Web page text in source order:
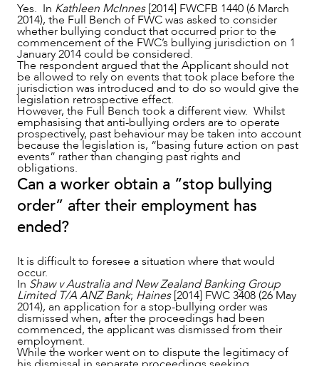
CAREERS
Yes. In Kathleen McInnes[2014] FWCFB 1440 (6 March
2014), the Full Bench of FWC was asked to consider
whether bullying conduct that occurred prior to the
commencement of the FWC’s bullying jurisdiction on 1
January 2014 could be considered.
The respondent argued that the Applicant should not
be allowed to rely on events that took place before the
jurisdiction was introduced and to do so would give the
legislation retrospective effect.
However, the Full Bench took a different view. Whilst
emphasising that anti-bullying orders are to operate
prospectively, past behaviour may be taken into account
because the legislation is, “basing future action on past
events” rather than changing past rights and
obligations.
Can a worker obtain a “stop bullying
order” after their employment has
ended?
It is difficult to foresee a situation where that would
occur.
In Shaw v Australia and New Zealand Banking Group
Limited T/A ANZ Bank; Haines[2014] FWC 3408 (26 May
2014), an application for a stop-bullying order was
dismissed when, after the proceedings had been
commenced, the applicant was dismissed from their
employment.
While the worker went on to dispute the legitimacy of